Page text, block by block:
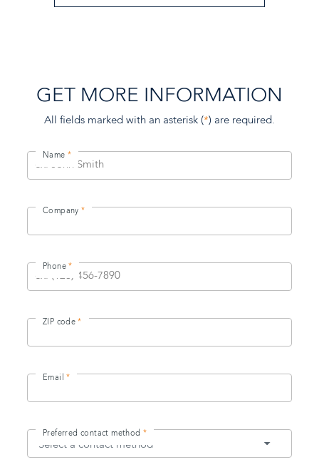
GET MORE INFORMATION
All fields marked with an asterisk (*) are required.
Name
Company
Phone
ZIP code
Email
Preferred contact method